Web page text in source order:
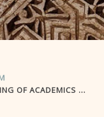
IN LEBANON